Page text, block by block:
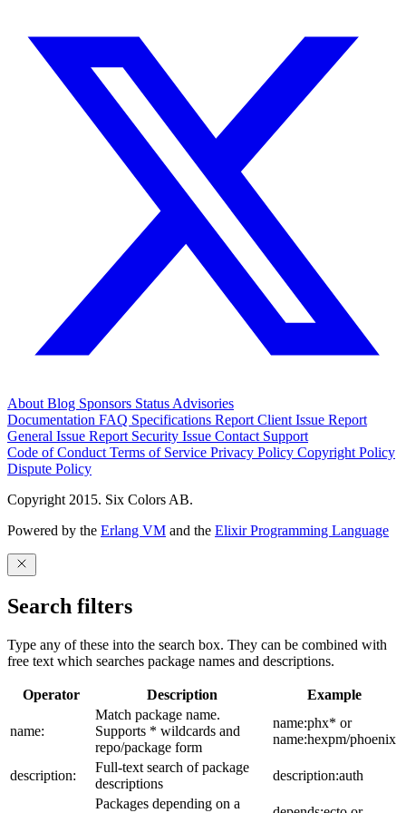
About Blog Sponsors Status Advisories
Documentation FAQ Specifications Report Client Issue Report
General Issue Report Security Issue Contact Support
Code of Conduct Terms of Service Privacy Policy Copyright Policy
Dispute Policy
Copyright 2015. Six Colors AB.
Powered by the Erlang VM and the Elixir Programming Language
Search filters
Type any of these into the search box. They can be combined with
free text which searches package names and descriptions.
Operator Description Example
name:
Match package name.
Supports * wildcards and
repo/package form
name:phx* or
name:hexpm/phoenix
description:
Full-text search of package
descriptions
description:auth
Packages depending on a